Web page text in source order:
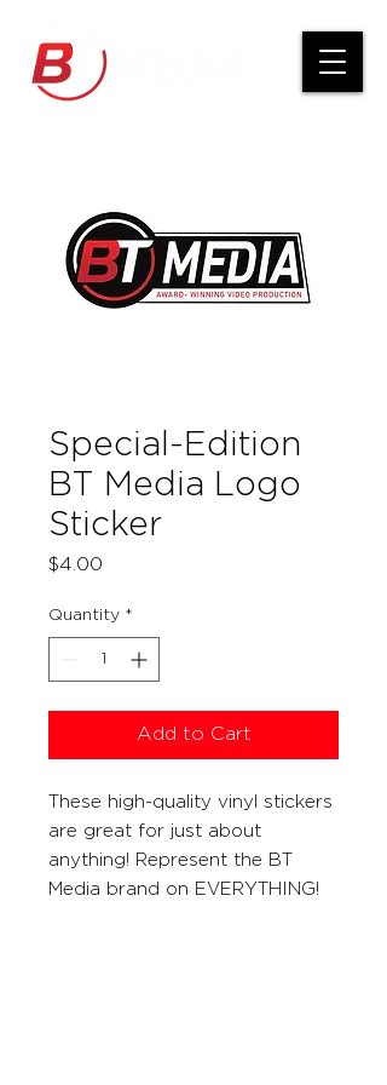
Special-Edition
BT Media Logo
Sticker
$4.00
Quantity *
Add to Cart
These high-quality vinyl stickers
are great for just about
anything! Represent the BT
Media brand on EVERYTHING!